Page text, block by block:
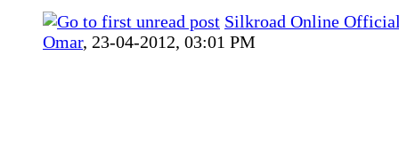
Silkroad Online
Omar, 23-04-2012, 03:01 PM